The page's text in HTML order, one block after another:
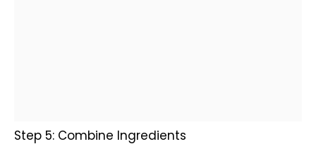
Step 5: Combine Ingredients